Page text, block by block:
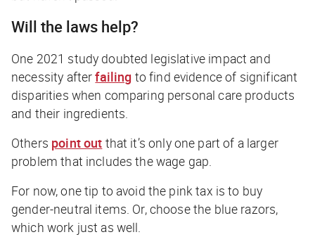
Will the laws help?
One 2021 study doubted legislative impact and
necessity afterfailing to find evidence of significant
disparities when comparing personal care products
and their ingredients.
Others point out that it’s only one part of a larger
problem that includes the wage gap.
For now, one tip to avoid the pink tax is to buy
gender-neutral items. Or, choose the blue razors,
which work just as well.